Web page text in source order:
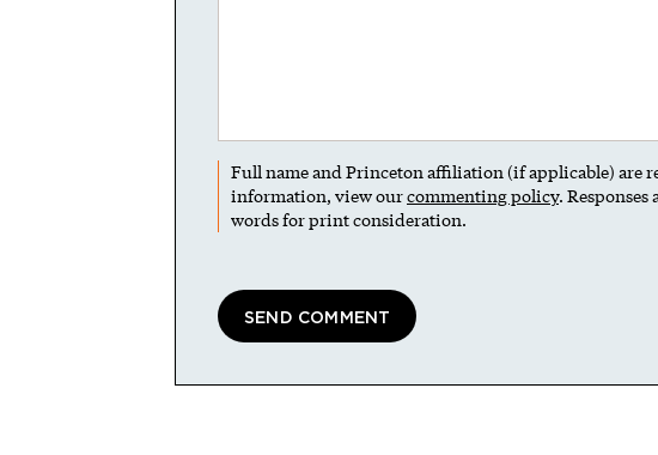
Full name and Princeton affiliation (if applicable) are
information, view ourcommenting policy.
words for print consideration.